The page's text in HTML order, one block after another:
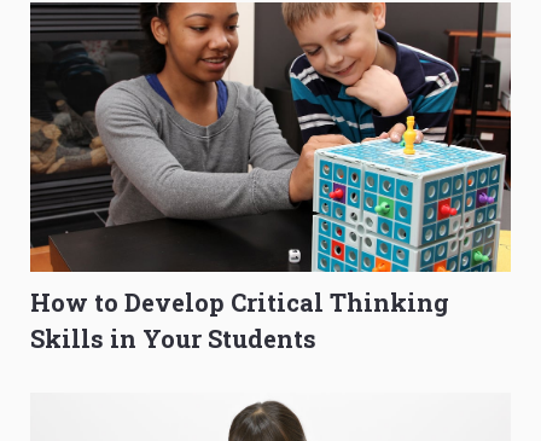
How to Develop Critical Thinking
Skills in Your Students